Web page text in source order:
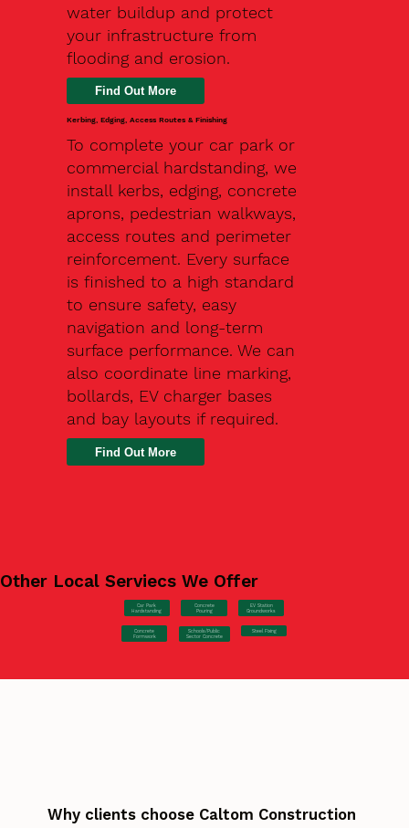
water buildup and protect
your infrastructure from
flooding and erosion.
Kerbing, Edging, Access Routes & Finishing
To complete your car park or
commercial hardstanding, we
install kerbs, edging, concrete
aprons, pedestrian walkways,
access routes and perimeter
reinforcement. Every surface
is finished to a high standard
to ensure safety, easy
navigation and long-term
surface performance. We can
also coordinate line marking,
bollards, EV charger bases
and bay layouts if required.
Find Out More
Other Local Serviecs We Offer
Car Park
Hardstanding
Concrete
Pouring
EV Station
Groundworks
Concrete
Formwork
Schools/Public
Sector Concrete
Steel Fixing
Why clients choose Caltom Construction